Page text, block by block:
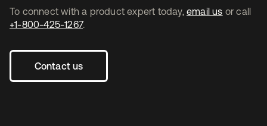
To connect with a product expert today, email us or call
+1-800-425-1267.
Contact us